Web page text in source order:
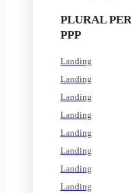
PLURAL
PPP
Landing
Landing
Landing
Landing
Landing
Landing
Landing
Landing